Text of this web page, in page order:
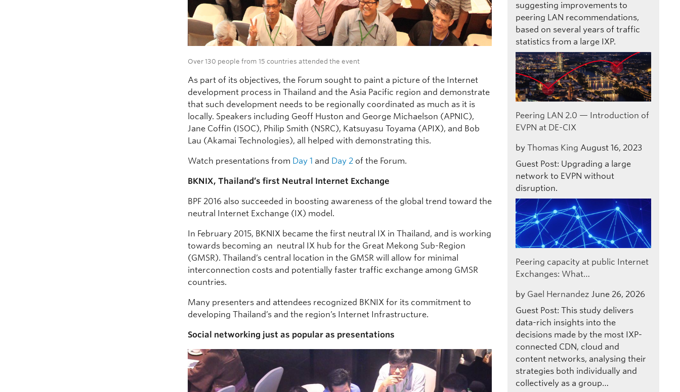
Over 130 people from 15 countries attended the event
As part of its objectives, the Forum sought to paint a picture of the Internet
development process in Thailand and the Asia Pacific region and demonstrate
that such development needs to be regionally coordinated as much as it is
locally. Speakers including Geoff Huston and George Michaelson (APNIC),
Jane Coffin (ISOC), Philip Smith (NSRC), Katsuyasu Toyama (APIX), and Bob
Lau (Akamai Technologies), all helped with demonstrating this.
Watch presentations from Day 1 and Day 2 of the Forum.
BKNIX, Thailand’s first Neutral Internet Exchange
BPF 2016 also succeeded in boosting awareness of the global trend toward the
neutral Internet Exchange (IX) model.
In February 2015, BKNIX became the first neutral IX in Thailand, and is working
towards becoming an neutral IX hub for the Great Mekong Sub-Region
(GMSR). Thailand’s central location in the GMSR will allow for minimal
interconnection costs and potentially faster traffic exchange among GMSR
countries.
Many presenters and attendees recognized BKNIX for its commitment to
developing Thailand’s and the region’s Internet Infrastructure.
Social networking just as popular as presentations
suggesting improvements to
peering LAN recommendations,
based on several years of traffic
statistics from a large IXP.
Peering LAN 2.0 — Introduction of
EVPN at DE-CIX
by Thomas King August 16, 2023
Guest Post: Upgrading a large
network to EVPN without
disruption.
Peering capacity at public Internet
Exchanges: What…
by Gael Hernandez June 26, 2026
Guest Post: This study delivers
data-rich insights into the
decisions made by the most IXP-
connected CDN, cloud and
content networks, analysing their
strategies both individually and
collectively as a group…